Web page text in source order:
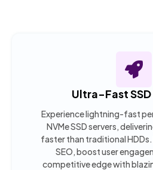
Ultra-Fast
Experience lightning-fast
NVMe SSD servers,
faster than traditional HDDs.
SEO, boost user
competitive edge with